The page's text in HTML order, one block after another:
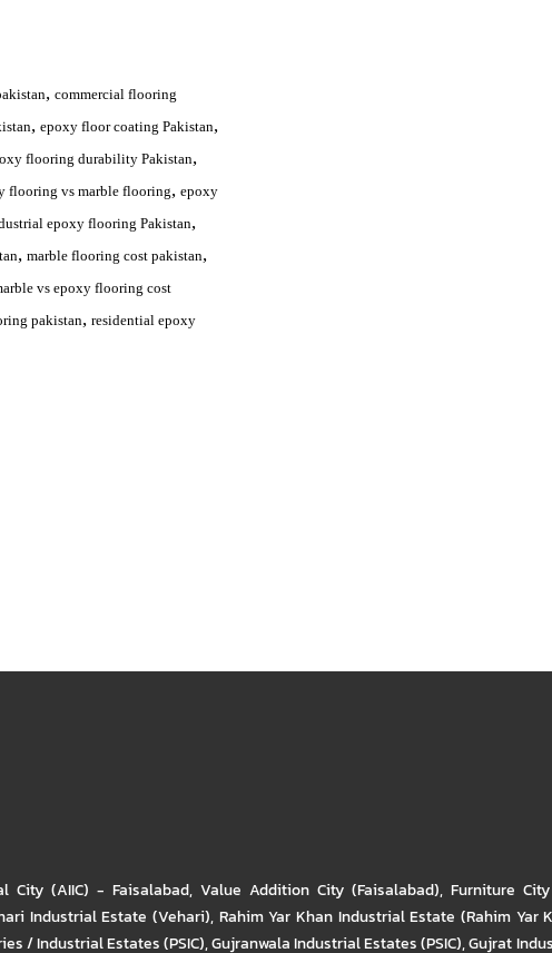
, commercial flooring
, epoxy floor coating Pakistan,
flooring durability Pakistan,
flooring vs marble flooring, epoxy
epoxy flooring Pakistan,
, marble flooring cost pakistan,
vs epoxy flooring cost
pakistan, residential epoxy
City (AIIC) - Faisalabad, Value Addition City (Faisalabad), Furniture
Industrial Estate (Vehari), Rahim Yar Khan Industrial Estate (Rahim Yar
/ Industrial Estates (PSIC),Gujranwala Industrial Estates (PSIC),Gujrat